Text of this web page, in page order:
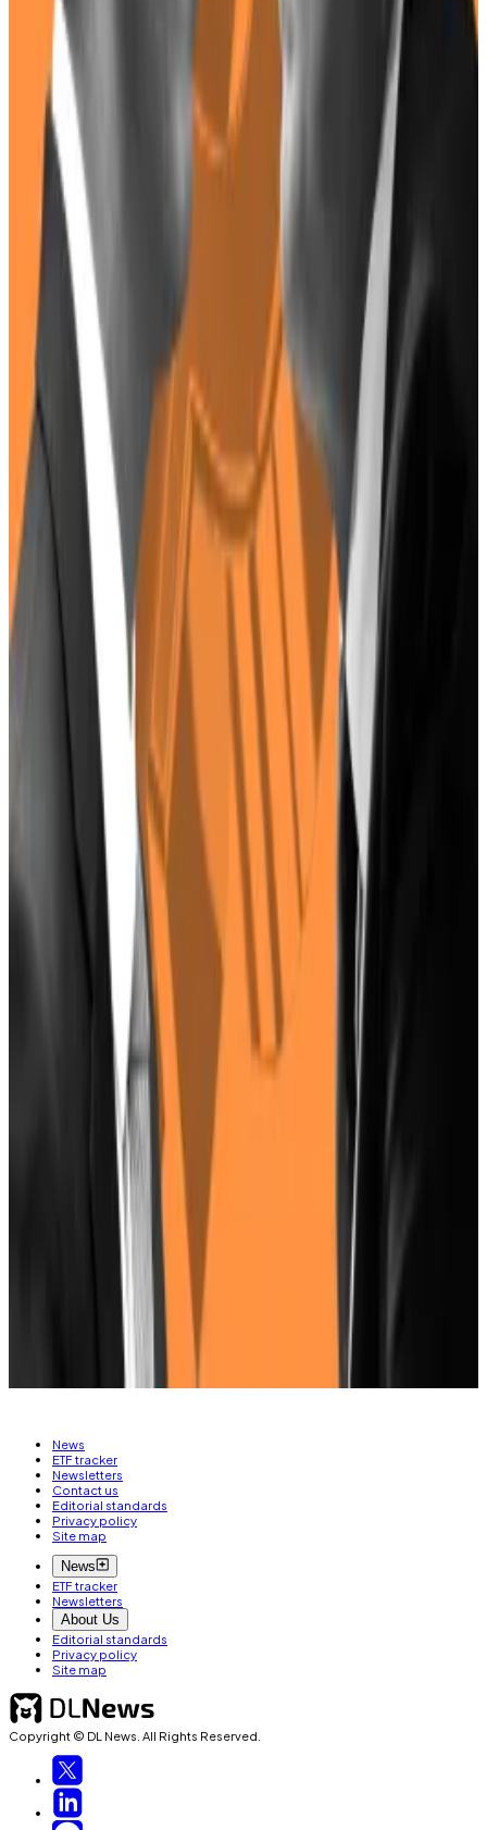
original scheduling role as well.
As such, he’s unlikely to have influence on policy.
But Harris, who hails from San Francisco, has strong
ties to the tech industry,
The New York Times reported
in 2020.
Her nomination as vice-president was seen as “good
news” for Silicon Valley.
With crypto lobbying efforts heating up — and Wall
Street banks
joining the foray
on behalf of the
industry — it could make sense for Harris to come out
as pro-Bitcoin ahead of a tough presidential race.
Or she could pursue the same policies as Biden, and
give crypto the cold shoulder.
Crypto market movers
Bitcoin is down 5.2% over the past 24 hours,
trading at $57,200.
Ethereum has slumped 6.1% to $3,100.
What we’re reading
The SEC is now going after crypto VCs, says
BlockTower Capital founder
DL News.
‘Rich Dad Poor Dad’ Author Predicts Bitcoin
To Hit $10 Million
How to Figure Out Whether a Crypto Token Is
Worth Its Trading Price
Unchained.
Tron’s Justin Sun Offers To Buy German
Government’s Bitcoin Stash Amid Market
Turmoil —Milk Road.
UK crypto industry nervously looks ahead with
voters poised to oust Tories for Labour
Tom Carreras is a markets correspondent for DL News.
Got a tip about Harris and Bitcoin? Reach out at
tcarreras@dlnews.com
Related Topics
DONALD TRUMP US ELECTION
News
ETF tracker
Newsletters
Contact us
Editorial standards
Privacy policy
Site map
News
ETF tracker
Newsletters
About Us
Editorial standards
Privacy policy
Site map
Copyright © DL News. All Rights Reserved.